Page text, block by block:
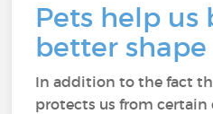
Pets help us
better shape
In addition to the fact
protects us from certain